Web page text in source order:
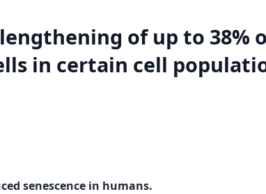
of up to 38%
in certain cell
senescence in humans.